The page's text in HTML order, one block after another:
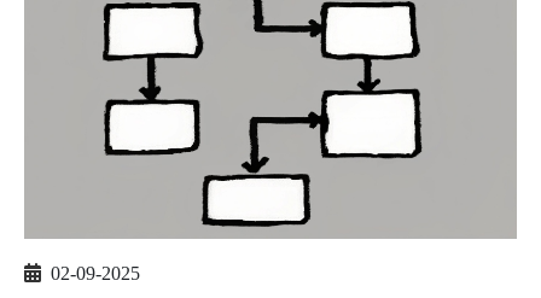
02-09-2025